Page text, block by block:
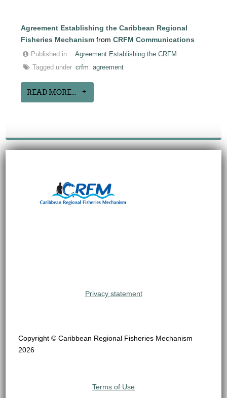
Agreement Establishing the Caribbean Regional
Fisheries Mechanism fromCRFM Communications
Published in
Agreement Establishing the CRFM
Tagged under crfm agreement
READ MORE...
Privacy statement
Copyright © Caribbean Regional Fisheries Mechanism
2026
Terms of Use